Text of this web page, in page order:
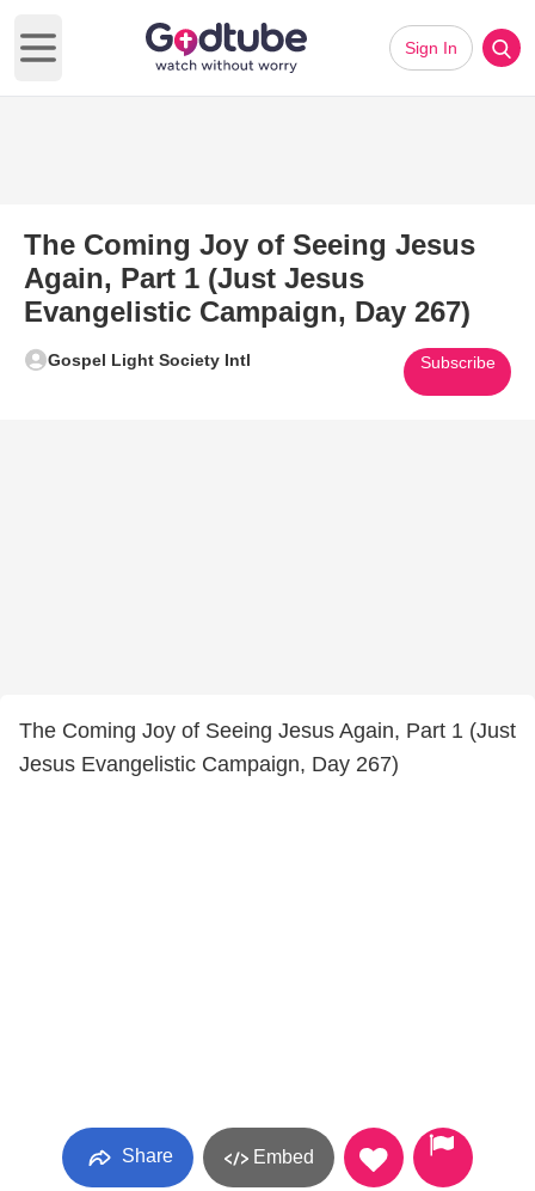
Open main menu
Sign In
The Coming Joy of Seeing Jesus
Again, Part 1 (Just Jesus
Evangelistic Campaign, Day 267)
Gospel Light Society Intl Subscribe
The Coming Joy of Seeing Jesus Again, Part 1 (Just
Jesus Evangelistic Campaign, Day 267)
Share Embed